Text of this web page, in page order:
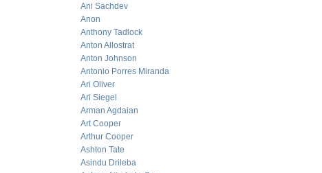
Ani Sachdev
Anon
Anthony Tadlock
Anton Allostrat
Anton Johnson
Antonio Porres Miranda
Ari Oliver
Ari Siegel
Arman Agdaian
Art Cooper
Arthur Cooper
Ashton Tate
Asindu Drileba